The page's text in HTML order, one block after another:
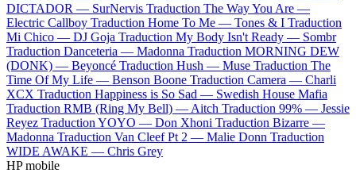
DICTADOR — SurNervis Traduction The Way You Are —
Electric Callboy Traduction Home To Me — Tones & I Traduction
Mi Chico — DJ Goja Traduction My Body Isn't Ready — Sombr
Traduction Danceteria — Madonna Traduction MORNING DEW
(DONK) — Beyoncé Traduction Hush — Muse Traduction The
Time Of My Life — Benson Boone Traduction Camera — Charli
XCX Traduction Happiness is So Sad — Swedish House Mafia
Traduction RMB (Ring My Bell) — Aitch Traduction 99% — Jessie
Reyez Traduction YOYO — Don Xhoni Traduction Bizarre —
Madonna Traduction Van Cleef Pt 2 — Malie Donn Traduction
WIDE AWAKE — Chris Grey
HP mobile